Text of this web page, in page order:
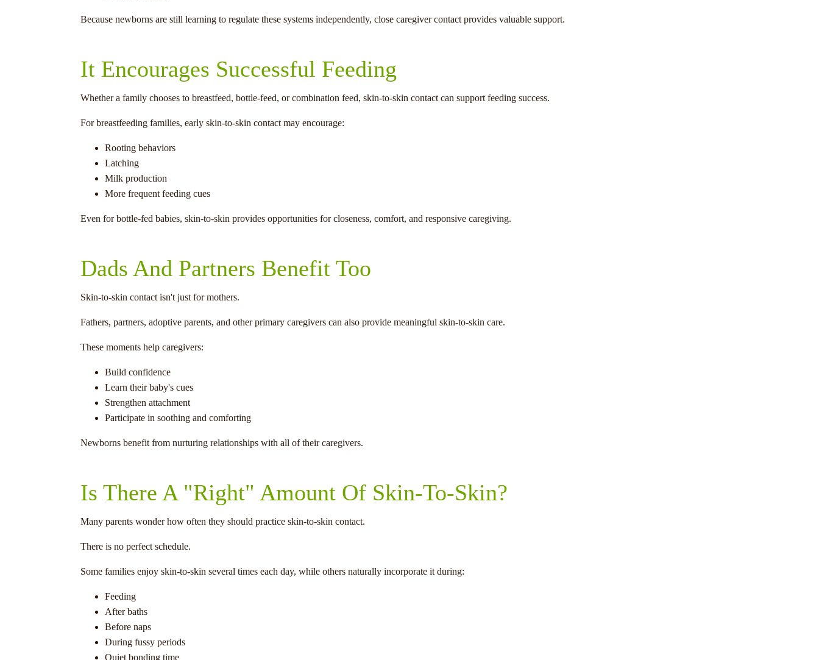
Because newborns are still learning to regulate these systems independently, close caregiver contact provides valuable support.
It Encourages Successful Feeding
Whether a family chooses to breastfeed, bottle-feed, or combination feed, skin-to-skin contact can support feeding success.
For breastfeeding families, early skin-to-skin contact may encourage:
Rooting behaviors
Latching
Milk production
More frequent feeding cues
Even for bottle-fed babies, skin-to-skin provides opportunities for closeness, comfort, and responsive caregiving.
Dads And Partners Benefit Too
Skin-to-skin contact isn't just for mothers.
Fathers, partners, adoptive parents, and other primary caregivers can also provide meaningful skin-to-skin care.
These moments help caregivers:
Build confidence
Learn their baby's cues
Strengthen attachment
Participate in soothing and comforting
Newborns benefit from nurturing relationships with all of their caregivers.
Is There A "Right" Amount Of Skin-To-Skin?
Many parents wonder how often they should practice skin-to-skin contact.
There is no perfect schedule.
Some families enjoy skin-to-skin several times each day, while others naturally incorporate it during:
Feeding
After baths
Before naps
During fussy periods
Quiet bonding time